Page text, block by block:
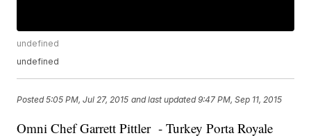
undefined
undefined
Posted5:05 PM, Jul 27, 2015 and last updated 9:47 PM, Sep 11, 2015
Omni Chef Garrett Pittler - Turkey Porta Royale